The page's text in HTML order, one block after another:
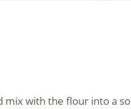
with the flour into a